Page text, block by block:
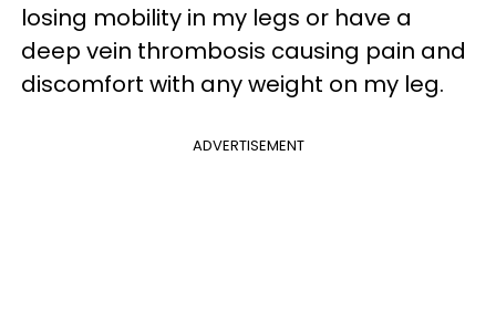
losing mobility in my legs or have a
deep vein thrombosis causing pain and
discomfort with any weight on my leg.
ADVERTISEMENT